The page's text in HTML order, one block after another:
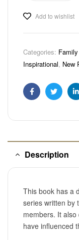
Add to wishlist
Categories:
Inspirational, New
FacebookTwitter
Description
This book has a
series written by
members. It
have influenced